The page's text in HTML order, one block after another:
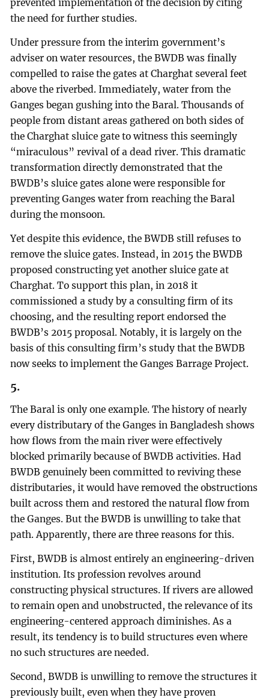
prevented implementation of the decision by citing
the need for further studies.
Under pressure from the interim government’s
adviser on water resources, the BWDB was finally
compelled to raise the gates at Charghat several feet
above the riverbed. Immediately, water from the
Ganges began gushing into the Baral. Thousands of
people from distant areas gathered on both sides of
the Charghat sluice gate to witness this seemingly
“miraculous” revival of a dead river. This dramatic
transformation directly demonstrated that the
BWDB’s sluice gates alone were responsible for
preventing Ganges water from reaching the Baral
during the monsoon.
Yet despite this evidence, the BWDB still refuses to
remove the sluice gates. Instead, in 2015 the BWDB
proposed constructing yet another sluice gate at
Charghat. To support this plan, in 2018 it
commissioned a study by a consulting firm of its
choosing, and the resulting report endorsed the
BWDB’s 2015 proposal. Notably, it is largely on the
basis of this consulting firm’s study that the BWDB
now seeks to implement the Ganges Barrage Project.
5.
The Baral is only one example. The history of nearly
every distributary of the Ganges in Bangladesh shows
how flows from the main river were effectively
blocked primarily because of BWDB activities. Had
BWDB genuinely been committed to reviving these
distributaries, it would have removed the obstructions
built across them and restored the natural flow from
the Ganges. But the BWDB is unwilling to take that
path. Apparently, there are three reasons for this.
First, BWDB is almost entirely an engineering-driven
institution. Its profession revolves around
constructing physical structures. If rivers are allowed
to remain open and unobstructed, the relevance of its
engineering-centered approach diminishes. As a
result, its tendency is to build structures even where
no such structures are needed.
Second, BWDB is unwilling to remove the structures it
previously built, even when they have proven